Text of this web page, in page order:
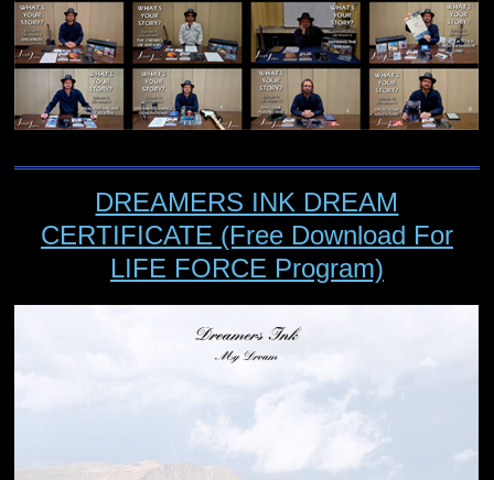
DREAMERS INK DREAM
CERTIFICATE (Free Download For
LIFE FORCE Program)